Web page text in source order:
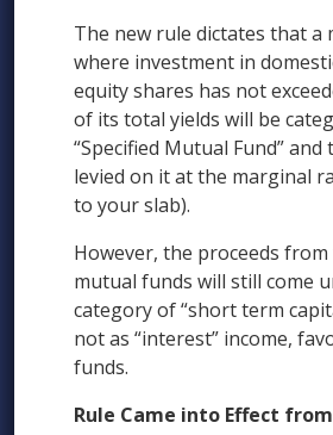
The new rule dictates that a
where investment in
equity shares has not
of its total yields will be
“Specified Mutual Fund” and
levied on it at the marginal
to your slab).
However, the proceeds from
mutual funds will still come
category of “short term
not as “interest” income,
funds.
Rule Came into Effect